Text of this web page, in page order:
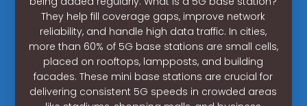
They help fill coverage gaps, improve network
reliability, and handle high data traffic. In cities,
more than 60% of 5G base stations are small cells,
placed on rooftops, lampposts, and building
facades. These mini base stations are crucial for
delivering consistent 5G speeds in crowded areas